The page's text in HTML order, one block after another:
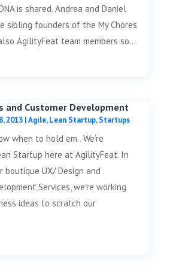
is shared. Andrea and Daniel
sibling founders of the My Chores
AgilityFeat team members so...
and Customer Development
2013|Agile,Lean Startup,Startups
when to hold em.. We’re
Startup here at AgilityFeat. In
boutique UX/ Design and
Services, we’re working
ideas to scratch our